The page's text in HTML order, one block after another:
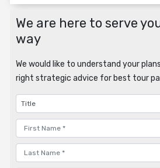
We are here to serve
way
We would like to understand your
right strategic advice for best tour